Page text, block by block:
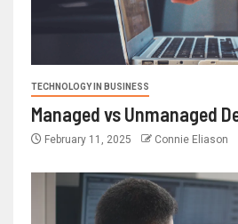
TECHNOLOGY IN BUSINESS
Managed vs Unmanaged
February 11, 2025 Connie Eliason